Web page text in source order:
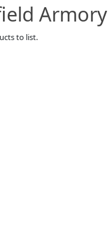
Armory
to list.